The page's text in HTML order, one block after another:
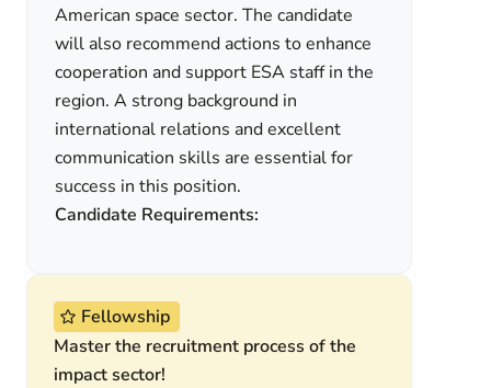
American space sector. The candidate
will also recommend actions to enhance
cooperation and support ESA staff in the
region. A strong background in
international relations and excellent
communication skills are essential for
success in this position.
Candidate Requirements:
Fellowship
Master the recruitment process of the
impact sector!